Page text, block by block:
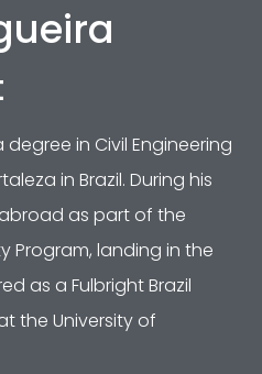
in Civil Engineering
in Brazil. During his
as part of the
Program, landing in the
as a Fulbright Brazil
the University of